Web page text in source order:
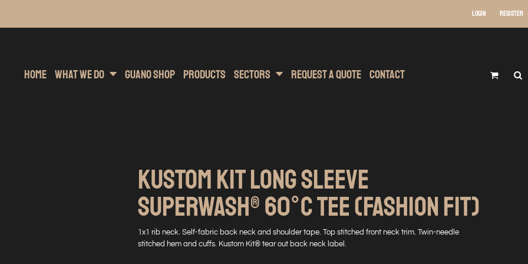
Login Register
Home What We Do Guano Shop Products Sectors Request A Quote Contact
KUSTOM KIT LONG SLEEVE
SUPERWASH® 60°C TEE (FASHION FIT)
1x1 rib neck. Self-fabric back neck and shoulder tape. Top stitched front neck trim. Twin-needle
stitched hem and cuffs. Kustom Kit® tear out back neck label.